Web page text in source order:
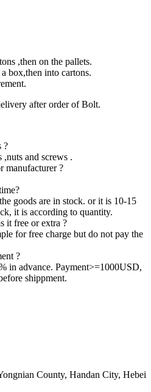
,then on the pallets.
box,then into cartons.
after order of Bolt.
?
and screws .
manufacturer ?
goods are in stock. or it is 10-15
it is according to quantity.
it free or extra ?
for free charge but do not pay the
?
in advance. Payment>=1000USD,
shippment.
County, Handan City, Hebei